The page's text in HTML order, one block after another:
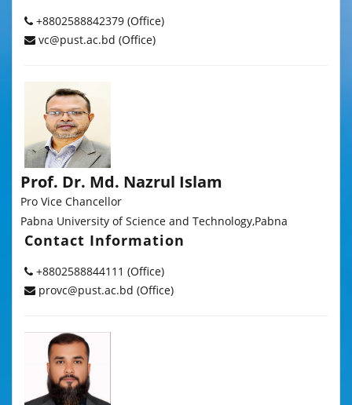
+8802588842379 (Office)
vc@pust.ac.bd (Office)
Prof. Dr. Md. Nazrul Islam
Pro Vice Chancellor
Pabna University of Science and Technology,Pabna
Contact Information
+8802588844111 (Office)
provc@pust.ac.bd (Office)